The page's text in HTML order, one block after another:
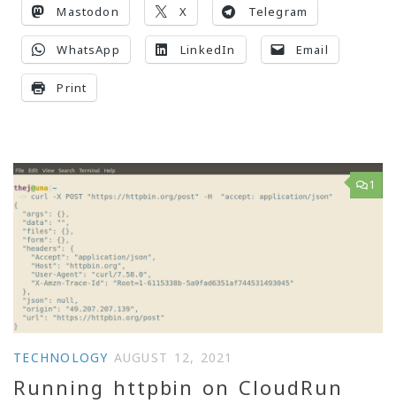
Mastodon X Telegram
WhatsApp LinkedIn Email
Print
1
TECHNOLOGY AUGUST 12, 2021
Running httpbin on CloudRun